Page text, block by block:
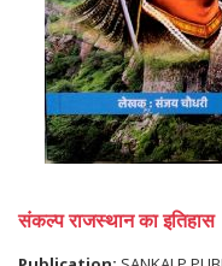
संकल्प राजस्थान का इतिहास